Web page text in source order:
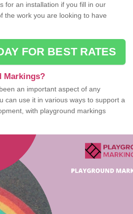
for an installation if you fill in our
the work you are looking to have
FOR BEST RATES
Markings?
an important aspect of any
can use it in various ways to support a
with playground markings